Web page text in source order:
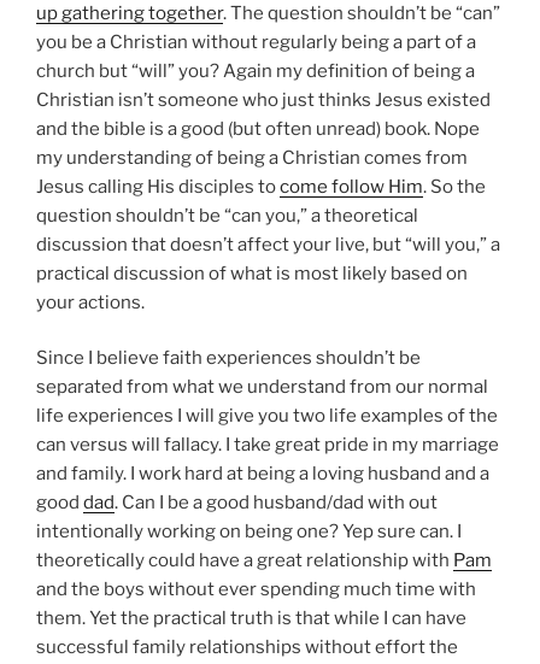
up gathering together. The question shouldn’t be “can”
you be a Christian without regularly being a part of a
church but “will” you? Again my definition of being a
Christian isn’t someone who just thinks Jesus existed
and the bible is a good (but often unread) book. Nope
my understanding of being a Christian comes from
Jesus calling His disciples tocome follow Him. So the
question shouldn’t be “can you,” a theoretical
discussion that doesn’t affect your live, but “will you,” a
practical discussion of what is most likely based on
your actions.
Since I believe faith experiences shouldn’t be
separated from what we understand from our normal
life experiences I will give you two life examples of the
can versus will fallacy. I take great pride in my marriage
and family. I work hard at being a loving husband and a
good dad. Can I be a good husband/dad with out
intentionally working on being one? Yep sure can. I
theoretically could have a great relationship with Pam
and the boys without ever spending much time with
them. Yet the practical truth is that while I can have
successful family relationships without effort the